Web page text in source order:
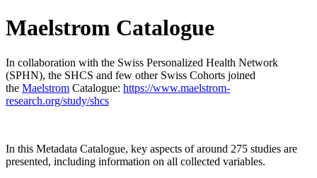
Maelstrom Catalogue
In collaboration with the Swiss Personalized Health Network
(SPHN), the SHCS and few other Swiss Cohorts joined
the Maelstrom Catalogue: https://www.maelstrom-
research.org/study/shcs
In this Metadata Catalogue, key aspects of around 275 studies are
presented, including information on all collected variables.